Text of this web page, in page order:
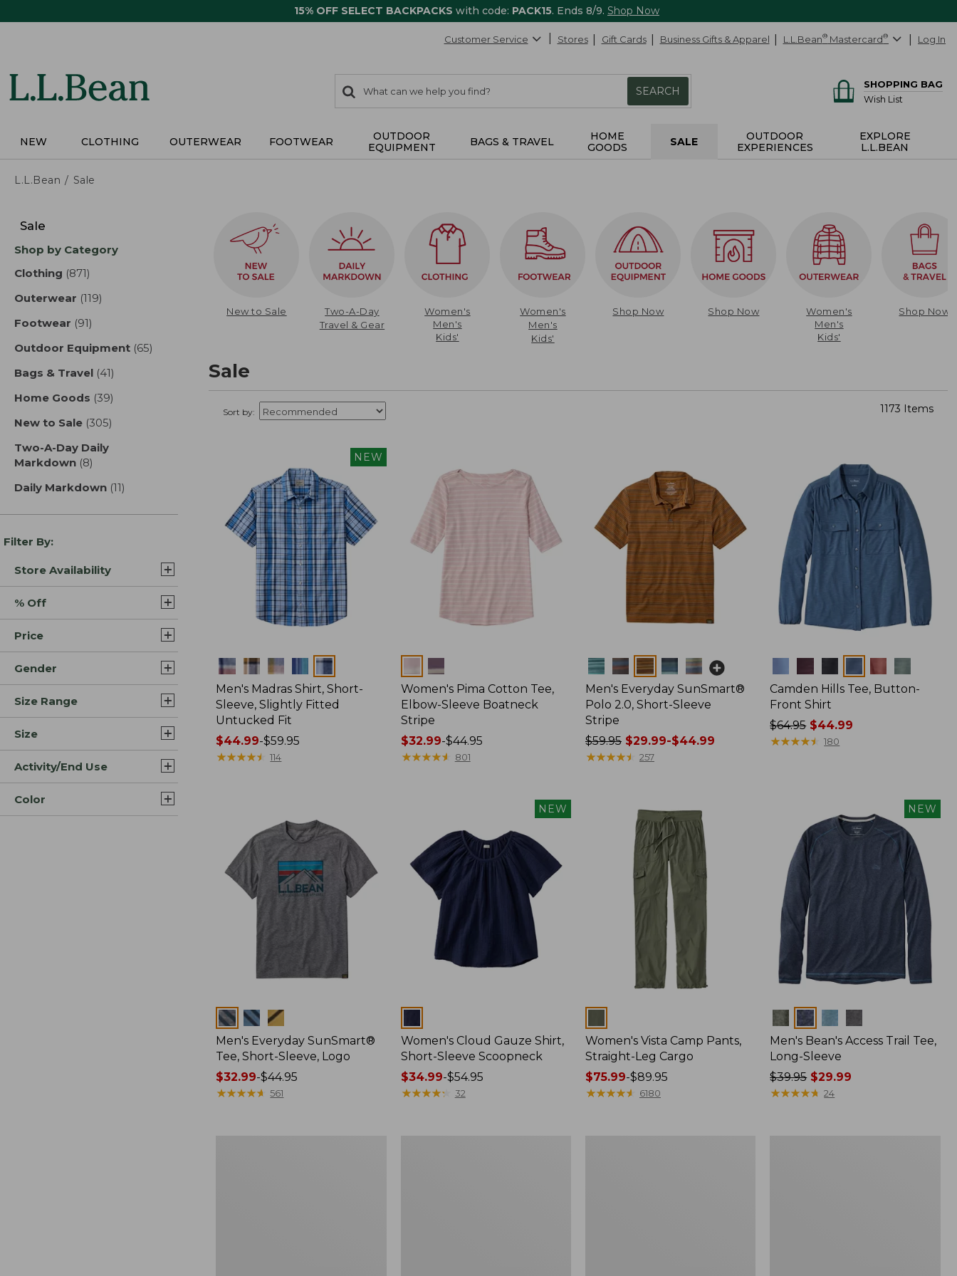
15% OFF SELECT BACKPACKS with code: PACK15. Ends 8/9. Shop Now
Customer Service Stores Gift Cards Business Gifts & Apparel L.L.Bean® Mastercard® Log In
search
items
Search:
SEARCH
SHOPPING BAG
Wish List
NEW CLOTHING OUTERWEAR FOOTWEAR
OUTDOOR
EQUIPMENT
BAGS & TRAVEL
HOME
GOODS
SALE
OUTDOOR
EXPERIENCES
EXPLORE
L.L.BEAN
L.L.Bean Sale
results
Sale
Shop by Category
Clothing (871)
Outerwear (119)
Footwear (91)
Outdoor Equipment (65)
Bags & Travel (41)
Home Goods (39)
New to Sale (305)
Two-A-Day Daily
Markdown (8)
Daily Markdown (11)
Filter By:
Store Availability
% Off
Price
Gender
Size Range
Size
Activity/End Use
Color
New to Sale
Two-A-Day
Travel & Gear
Women's
Men's
Kids'
Women's
Men's
Kids'
Shop Now Shop Now
Women's
Men's
Kids'
Shop Now
Sale
Sort by: 1173 Items
NEW
Colors
Men's Madras Shirt, Short-
Sleeve, Slightly Fitted
Untucked Fit
Price
range
$44.99-$59.95
★★★★★
★★★★★ 114
Colors
Women's Pima Cotton Tee,
Elbow-Sleeve Boatneck
Stripe
Price
range
$32.99-$44.95
★★★★★
★★★★★ 801
Colors
Men's Everyday SunSmart®
Polo 2.0, Short-Sleeve
Stripe
Price
was
$59.95 $29.99-$44.99
★★★★★
★★★★★ 257
Camden Hills Tee, Button-
Front Shirt
Price
was
$64.95$44.99
★★★★★
★★★★★ 180
Colors
Men's Everyday SunSmart®
Tee, Short-Sleeve, Logo
Price
range
$32.99-$44.95
★★★★★
★★★★★ 561
NEW
Women's Cloud Gauze Shirt,
Short-Sleeve Scoopneck
Price
range
$34.99-$54.95
★★★★★
★★★★★ 32
Women's Vista Camp Pants,
Straight-Leg Cargo
Price
range
$75.99-$89.95
★★★★★
★★★★★ 6180
NEW
Colors
Men's Bean's Access Trail Tee,
Long-Sleeve
Price
was
$39.95$29.99
★★★★★
★★★★★ 24